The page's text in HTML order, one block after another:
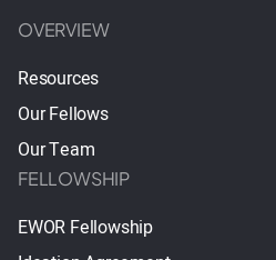
OVERVIEW
Resources
Our Fellows
Our Team
FELLOWSHIP
EWOR Fellowship